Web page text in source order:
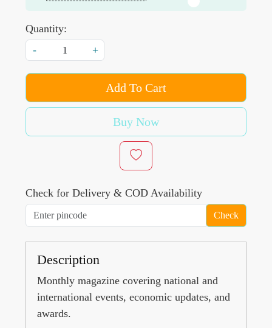
Quantity:
-
+
Add To Cart
Buy Now
Check for Delivery & COD Availability
Check
Description
Monthly magazine covering national and
international events, economic updates, and
awards.